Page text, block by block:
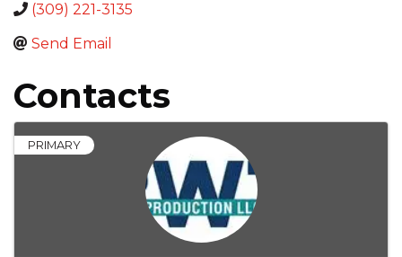
(309) 221-3135
Send Email
Contacts
PRIMARY